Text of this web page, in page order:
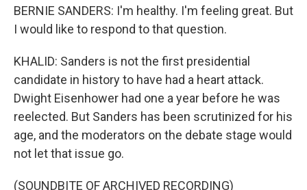
BERNIE SANDERS: I'm healthy. I'm feeling great. But
I would like to respond to that question.
KHALID: Sanders is not the first presidential
candidate in history to have had a heart attack.
Dwight Eisenhower had one a year before he was
reelected. But Sanders has been scrutinized for his
age, and the moderators on the debate stage would
not let that issue go.
(SOUNDBITE OF ARCHIVED RECORDING)